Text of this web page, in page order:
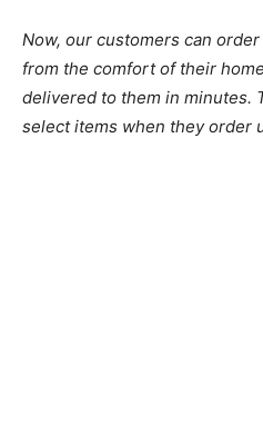
Now, our customers can
from the comfort of their
delivered to them in minutes.
select items when they order